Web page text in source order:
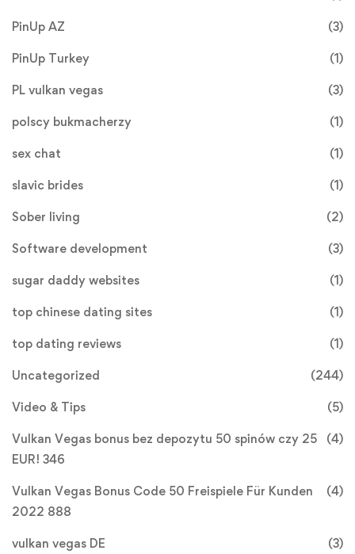
PinUp AZ (3)
PinUp Turkey (1)
PL vulkan vegas (3)
polscy bukmacherzy (1)
sex chat (1)
slavic brides (1)
Sober living (2)
Software development (3)
sugar daddy websites (1)
top chinese dating sites (1)
top dating reviews (1)
Uncategorized (244)
Video & Tips (5)
Vulkan Vegas bonus bez depozytu 50 spinów czy 25
EUR! 346
(4)
Vulkan Vegas Bonus Code 50 Freispiele Für Kunden
2022 888
(4)
vulkan vegas DE (3)